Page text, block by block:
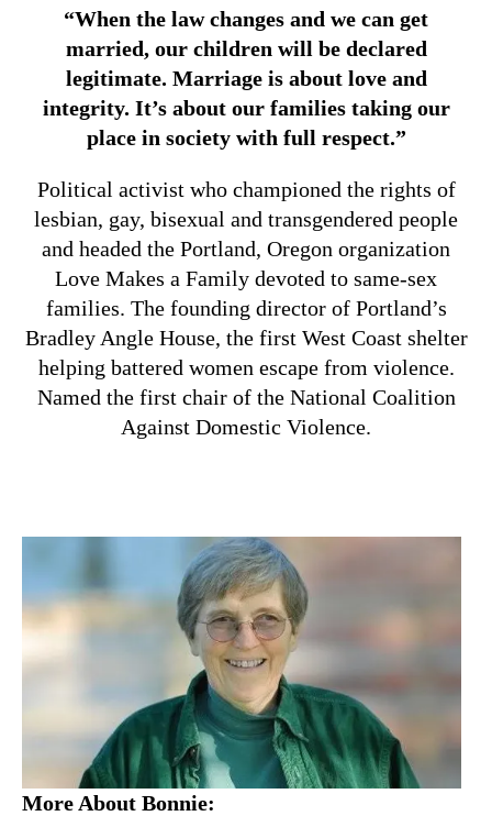
“When the law changes and we can get
married, our children will be declared
legitimate. Marriage is about love and
integrity. It’s about our families taking our
place in society with full respect.”
Political activist who championed the rights of
lesbian, gay, bisexual and transgendered people
and headed the Portland, Oregon organization
Love Makes a Family devoted to same-sex
families. The founding director of Portland’s
Bradley Angle House, the first West Coast shelter
helping battered women escape from violence.
Named the first chair of the National Coalition
Against Domestic Violence.
More About Bonnie: